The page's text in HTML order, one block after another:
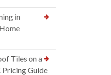
in
Tiles on a
Pricing Guide